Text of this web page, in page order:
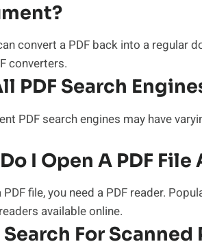
convert a PDF back into a
converters.
PDF Search
PDF search engines may have
I Open A PDF
PDF file, you need a PDF reader.
available online.
Search For